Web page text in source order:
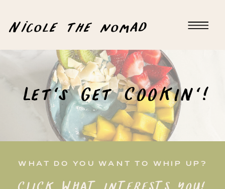
Nicole the nomad
Let's Get COOKIN'!
WHAT DO YOU WANT TO WHIP UP?